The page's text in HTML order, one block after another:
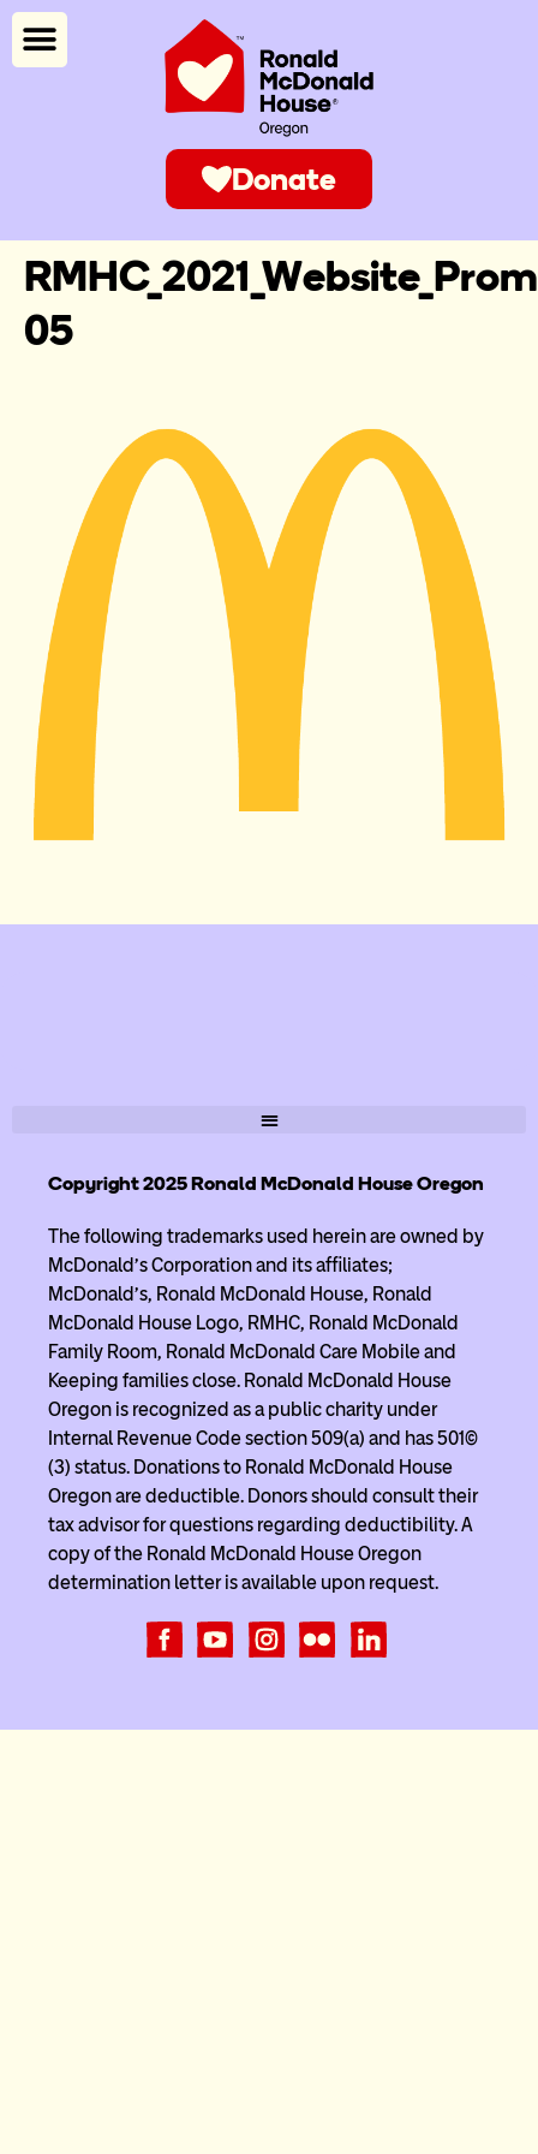
Donate
05
Copyright 2025 Ronald McDonald House Oregon
The following trademarks used herein are owned by
McDonald’s Corporation and its affiliates;
McDonald’s, Ronald McDonald House, Ronald
McDonald House Logo, RMHC, Ronald McDonald
Family Room, Ronald McDonald Care Mobile and
Keeping families close. Ronald McDonald House
Oregon is recognized as a public charity under
Internal Revenue Code section 509(a) and has 501(c)
(3) status. Donations to Ronald McDonald House
Oregon are deductible. Donors should consult their
tax advisor for questions regarding deductibility. A
copy of the Ronald McDonald House Oregon
determination letter is available upon request.